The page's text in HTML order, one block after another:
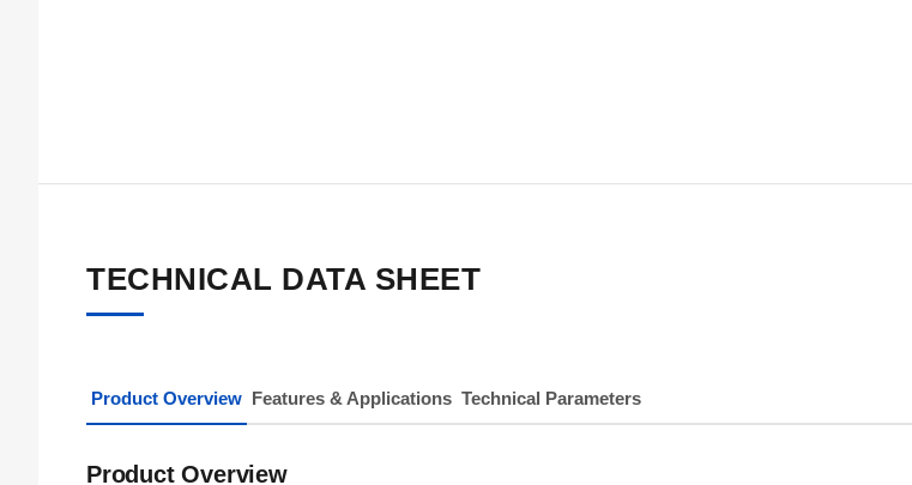
TECHNICAL DATA SHEET
Product Overview Features & Applications Technical Parameters
Product Overview